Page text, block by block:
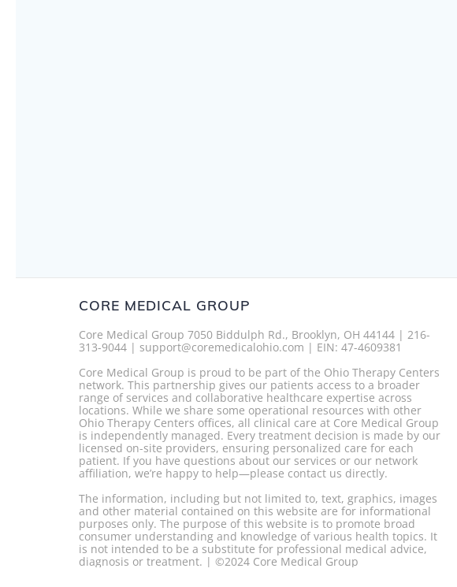
CORE MEDICAL GROUP
Core Medical Group 7050 Biddulph Rd., Brooklyn, OH 44144 | 216-
313-9044 | support@coremedicalohio.com | EIN: 47-4609381
Core Medical Group is proud to be part of the Ohio Therapy Centers
network. This partnership gives our patients access to a broader
range of services and collaborative healthcare expertise across
locations. While we share some operational resources with other
Ohio Therapy Centers offices, all clinical care at Core Medical Group
is independently managed. Every treatment decision is made by our
licensed on-site providers, ensuring personalized care for each
patient. If you have questions about our services or our network
affiliation, we’re happy to help—please contact us directly.
The information, including but not limited to, text, graphics, images
and other material contained on this website are for informational
purposes only. The purpose of this website is to promote broad
consumer understanding and knowledge of various health topics. It
is not intended to be a substitute for professional medical advice,
diagnosis or treatment. | ©2024 Core Medical Group